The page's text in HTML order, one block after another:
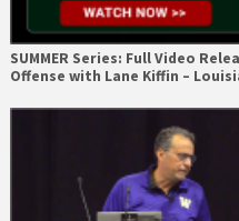
SUMMER Series: Full Video
Offense with Lane Kiffin –